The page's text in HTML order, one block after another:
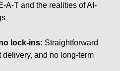
A-T and the realities of AI-
lock-ins: Straightforward
delivery, and no long-term